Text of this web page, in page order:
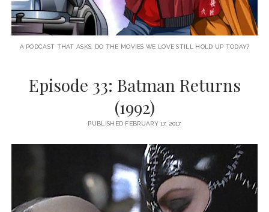
A PODCAST THAT ASKS: DO THE MOVIES WE LOVE STILL HOLD UP TODAY?
Episode 33: Batman Returns
(1992)
PUBLISHED FEBRUARY 17, 2017